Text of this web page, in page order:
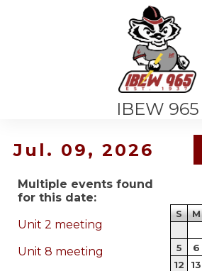
IBEW 965
Jul. 09, 2026
S
M
5
6
12
13
Multiple events found
for this date:
Unit 2 meeting
Unit 8 meeting